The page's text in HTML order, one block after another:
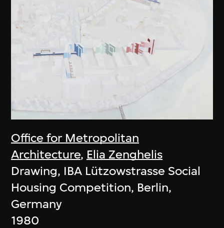
Office for Metropolitan
Architecture, Elia Zenghelis
Drawing, IBA Lützowstrasse Social
Housing Competition, Berlin,
Germany
1980